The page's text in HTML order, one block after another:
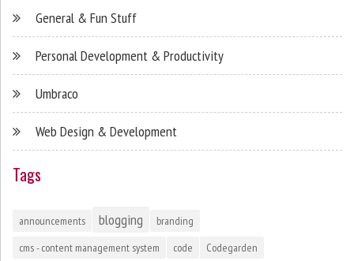
General & Fun Stuff
Personal Development & Productivity
Umbraco
Web Design & Development
Tags
announcements blogging
branding
cms - content management system
code Codegarden